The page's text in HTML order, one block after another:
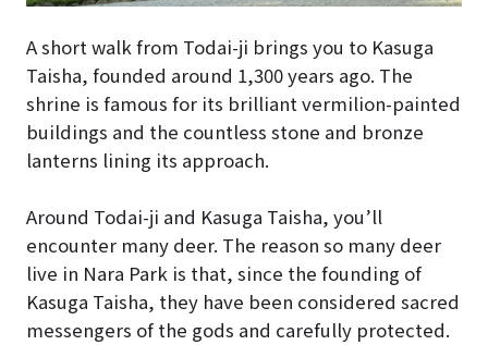
A short walk from Todai-ji brings you to Kasuga
Taisha, founded around 1,300 years ago. The
shrine is famous for its brilliant vermilion-painted
buildings and the countless stone and bronze
lanterns lining its approach.
Around Todai-ji and Kasuga Taisha, you’ll
encounter many deer. The reason so many deer
live in Nara Park is that, since the founding of
Kasuga Taisha, they have been considered sacred
messengers of the gods and carefully protected.